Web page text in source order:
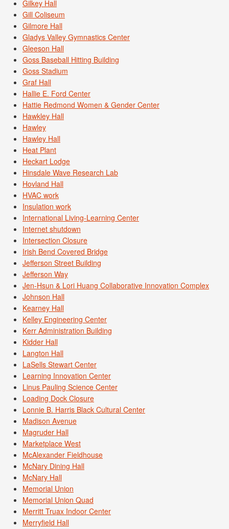
Gilkey Hall
Gill Coliseum
Gilmore Hall
Gladys Valley Gymnastics Center
Gleeson Hall
Goss Baseball Hitting Building
Goss Stadium
Graf Hall
Hallie E. Ford Center
Hattie Redmond Women & Gender Center
Hawkley Hall
Hawley
Hawley Hall
Heat Plant
Heckart Lodge
Hinsdale Wave Research Lab
Hovland Hall
HVAC work
Insulation work
International Living-Learning Center
Internet shutdown
Intersection Closure
Irish Bend Covered Bridge
Jefferson Street Building
Jefferson Way
Jen-Hsun & Lori Huang Collaborative Innovation Complex
Johnson Hall
Kearney Hall
Kelley Engineering Center
Kerr Administration Building
Kidder Hall
Langton Hall
LaSells Stewart Center
Learning Innovation Center
Linus Pauling Science Center
Loading Dock Closure
Lonnie B. Harris Black Cultural Center
Madison Avenue
Magruder Hall
Marketplace West
McAlexander Fieldhouse
McNary Dining Hall
McNary Hall
Memorial Union
Memorial Union Quad
Merritt Truax Indoor Center
Merryfield Hall